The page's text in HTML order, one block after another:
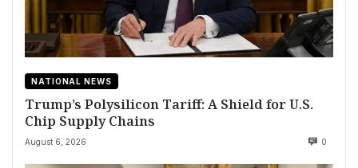
NATIONAL NEWS
Trump’s Polysilicon Tariff: A Shield for U.S.
Chip Supply Chains
August 6, 2026 0